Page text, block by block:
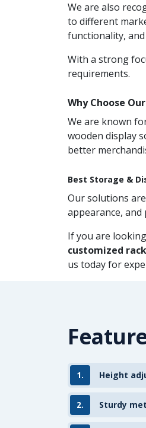
We are also
to different
functionality,
With a strong
requirements.
Why Choose
We are known
wooden display
better
Best Storage &
Our solutions
appearance,
If you are
customized
us today for
1. Height
2. Sturdy